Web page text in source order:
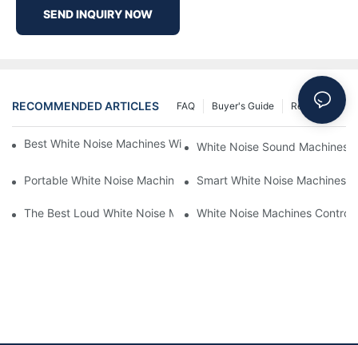
SEND INQUIRY NOW
RECOMMENDED ARTICLES Resources
Buyer's Guide
FAQ
Best White Noise Machines With Nature Sounds For Relaxation
White Noise Sound Machines
Portable White Noise Machines: Sleep Solutions For Travelers-1
Smart White Noise Machines:
The Best Loud White Noise Machines For Heavy Sleepers
White Noise Machines